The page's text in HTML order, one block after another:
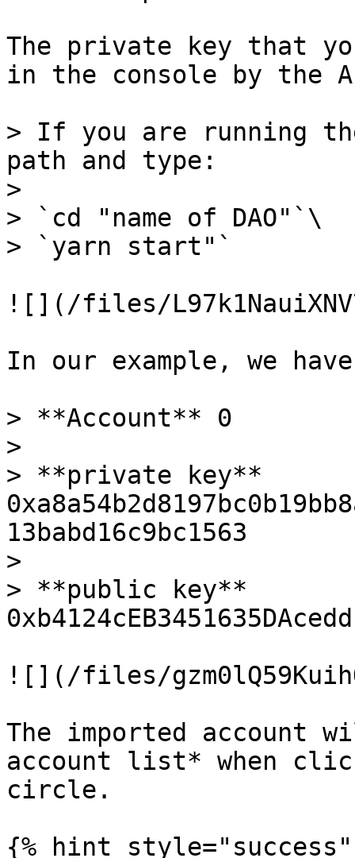
The private key that
in the console by the
> If you are running
path and type:
>
> `cd "name of DAO"`\
> `yarn start"`
![](/files/
In our example, we
> **Account** 0
>
> **private key**
13babd16c9bc1563
>
> **public key**
![](/files/
The imported account
account list* when
circle.
{% hint style="success"